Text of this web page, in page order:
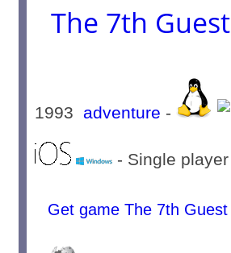
The 7th Guest
1993 adventure -
- Single player
Get game The 7th Guest